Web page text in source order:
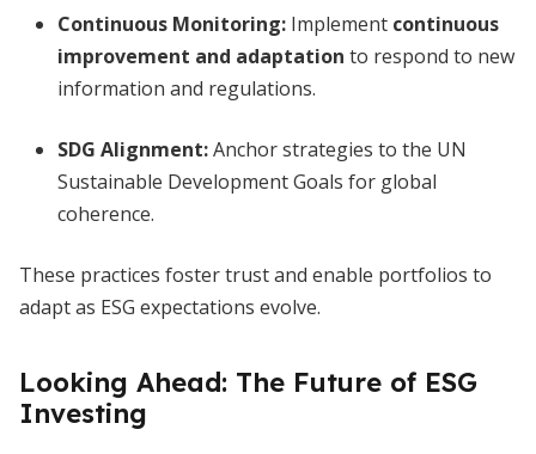
Continuous Monitoring: Implement continuous
improvement and adaptation to respond to new
information and regulations.
SDG Alignment:Anchor strategies to the UN
Sustainable Development Goals for global
coherence.
These practices foster trust and enable portfolios to
adapt as ESG expectations evolve.
Looking Ahead: The Future of ESG
Investing